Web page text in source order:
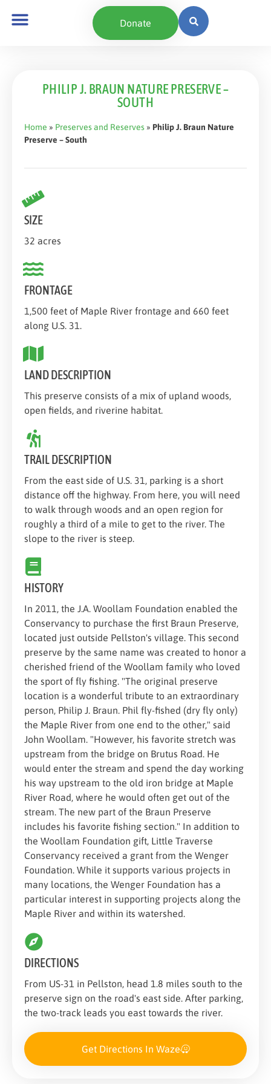
Donate
PHILIP J. BRAUN NATURE PRESERVE –
SOUTH
Home » Preserves and Reserves » Philip J. Braun Nature
Preserve – South
SIZE
32 acres
FRONTAGE
1,500 feet of Maple River frontage and 660 feet
along U.S. 31.
LAND DESCRIPTION
This preserve consists of a mix of upland woods,
open fields, and riverine habitat.
TRAIL DESCRIPTION
From the east side of U.S. 31, parking is a short
distance off the highway. From here, you will need
to walk through woods and an open region for
roughly a third of a mile to get to the river. The
slope to the river is steep.
HISTORY
In 2011, the J.A. Woollam Foundation enabled the
Conservancy to purchase the first Braun Preserve,
located just outside Pellston's village. This second
preserve by the same name was created to honor a
cherished friend of the Woollam family who loved
the sport of fly fishing. "The original preserve
location is a wonderful tribute to an extraordinary
person, Philip J. Braun. Phil fly-fished (dry fly only)
the Maple River from one end to the other," said
John Woollam. "However, his favorite stretch was
upstream from the bridge on Brutus Road. He
would enter the stream and spend the day working
his way upstream to the old iron bridge at Maple
River Road, where he would often get out of the
stream. The new part of the Braun Preserve
includes his favorite fishing section." In addition to
the Woollam Foundation gift, Little Traverse
Conservancy received a grant from the Wenger
Foundation. While it supports various projects in
many locations, the Wenger Foundation has a
particular interest in supporting projects along the
Maple River and within its watershed.
DIRECTIONS
From US-31 in Pellston, head 1.8 miles south to the
preserve sign on the road's east side. After parking,
the two-track leads you east towards the river.
Get Directions In Waze